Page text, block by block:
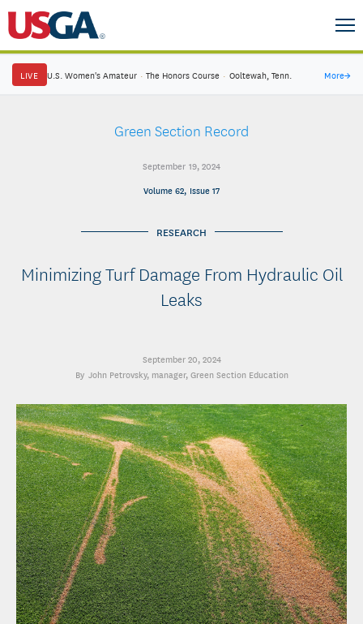
LIVE U.S. Women's Amateur · The Honors Course · Ooltewah, Tenn. More→
Green Section Record
September 19, 2024
Volume 62, Issue 17
RESEARCH
Minimizing Turf Damage From Hydraulic Oil
Leaks
September 20, 2024
John Petrovsky, manager, Green Section Education